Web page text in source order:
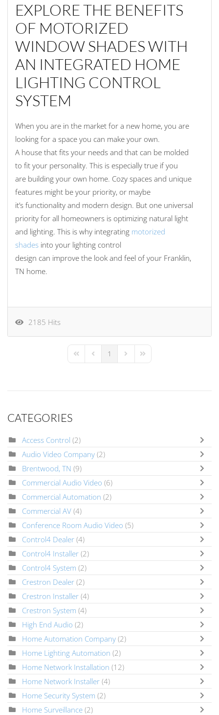
EXPLORETHE BENEFITS
OF MOTORIZED
WINDOWSHADESWITH
AN INTEGRATED HOME
LIGHTING CONTROL
SYSTEM
When you are in the market for a new home, you are
looking for a space you can make your own.
A house that fits your needs and that can be molded
to fit your personality. This is especially true if you
are building your own home. Cozy spaces and unique
features might be your priority, or maybe
it’s functionality and modern design. But one universal
priority for all homeowners is optimizing natural light
and lighting. This is why integrating motorized
shades into your lighting control
design can improve the look and feel of your Franklin,
TN home.
2185 Hits
First PagePrevious Page
1 Next PageLast Page
CATEGORIES
Access Control (2)
Audio Video Company (2)
Brentwood, TN (9)
Commercial Audio Video (6)
Commercial Automation (2)
Commercial AV (4)
Conference Room Audio Video (5)
Control4 Dealer (4)
Control4 Installer (2)
Control4 System (2)
Crestron Dealer (2)
Crestron Installer (4)
Crestron System (4)
High End Audio (2)
Home Automation Company (2)
Home Lighting Automation (2)
Home Network Installation (12)
Home Network Installer (4)
Home Security System (2)
Home Surveillance (2)